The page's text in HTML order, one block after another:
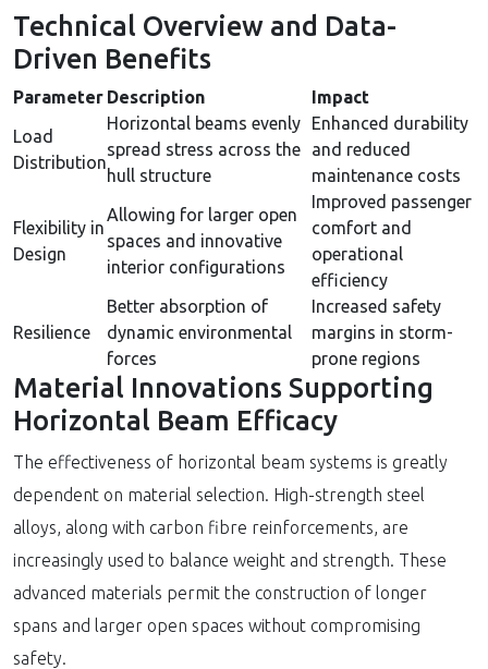
Technical Overview and Data-
Driven Benefits
Parameter Description
Impact
Load
Distribution
Horizontal beams evenly
spread stress across the
hull structure
Enhanced durability
and reduced
maintenance costs
Flexibility in
Design
Allowing for larger open
spaces and innovative
interior configurations
Improved passenger
comfort and
operational
efficiency
Resilience
Better absorption of
dynamic environmental
forces
Increased safety
margins in storm-
prone regions
Material Innovations Supporting
Horizontal Beam Efficacy
The effectiveness of horizontal beam systems is greatly
dependent on material selection. High-strength steel
alloys, along with carbon fibre reinforcements, are
increasingly used to balance weight and strength. These
advanced materials permit the construction of longer
spans and larger open spaces without compromising
safety.